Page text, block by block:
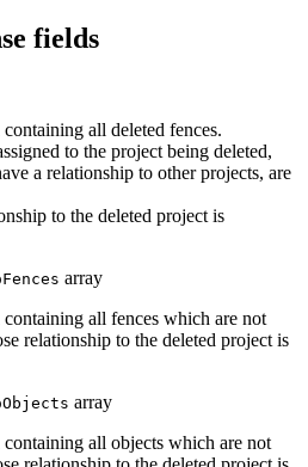
fields
all deleted fences.
to the project being deleted,
a relationship to other projects, are
to the deleted project is
array
containing all fences which are not
relationship to the deleted project is
array
containing all objects which are not